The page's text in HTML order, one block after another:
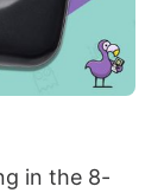
in the 8-